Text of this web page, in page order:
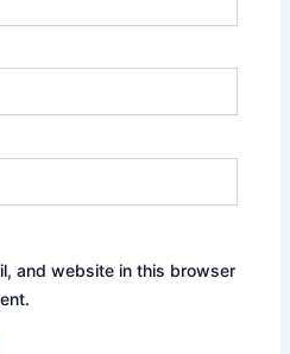
and website in this browser